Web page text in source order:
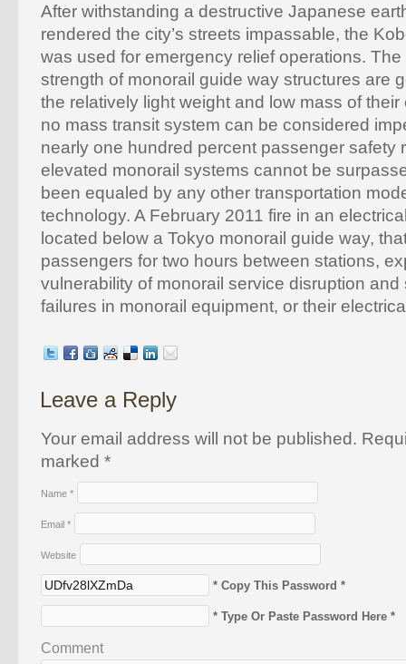
After withstanding a destructive Japanese
rendered the city’s streets impassable, the
was used for emergency relief operations.
strength of monorail guide way structures are
the relatively light weight and low mass of
no mass transit system can be considered
nearly one hundred percent passenger safety
elevated monorail systems cannot be
been equaled by any other transportation
technology. A February 2011 fire in an
located below a Tokyo monorail guide way,
passengers for two hours between stations,
vulnerability of monorail service disruption and
failures in monorail equipment, or their
Leave a Reply
Your email address will not be published.
marked *
Name *
Email *
Website
* Copy This Password *
* Type Or Paste Password Here *
Comment